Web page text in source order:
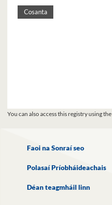
Cosanta
You can also access this registry using the
Faoi na Sonraí seo
Polasaí Príobháideachais
Déan teagmháil linn